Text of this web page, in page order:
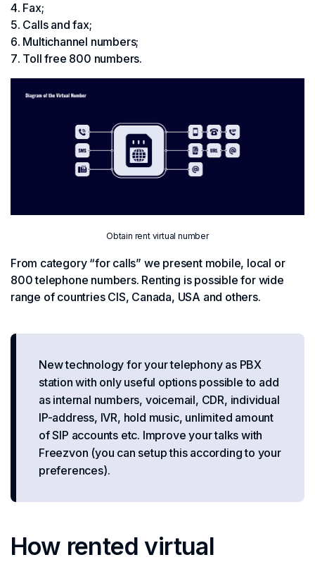
Fax;
Calls and fax;
Multichannel numbers;
Toll free 800 numbers.
Obtain rent virtual number
From category “for calls” we present mobile, local or
800 telephone numbers. Renting is possible for wide
range of countries CIS, Canada, USA and others.
New technology for your telephony as PBX
station with only useful options possible to add
as internal numbers, voicemail, CDR, individual
IP-address, IVR, hold music, unlimited amount
of SIP accounts etc. Improve your talks with
Freezvon (you can setup this according to your
preferences).
How rented virtual